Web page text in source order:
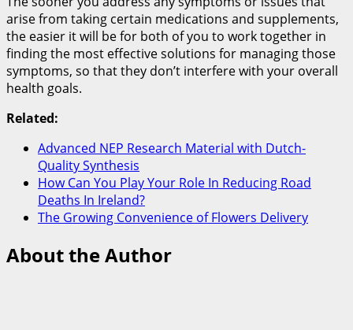
arise from taking certain medications and supplements,
the easier it will be for both of you to work together in
finding the most effective solutions for managing those
symptoms, so that they don’t interfere with your overall
health goals.
Related:
Advanced NEP Research Material with Dutch-
Quality Synthesis
How Can You Play Your Role In Reducing Road
Deaths In Ireland?
The Growing Convenience of Flowers Delivery
About the Author